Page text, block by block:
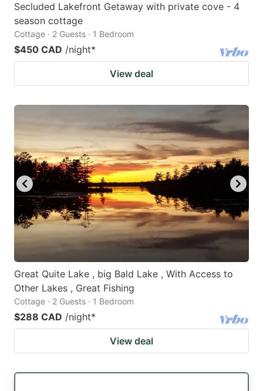
Secluded Lakefront Getaway with private cove - 4
season cottage
Cottage · 2 Guests · 1 Bedroom
$450 CAD /night*
View deal
Great Quite Lake , big Bald Lake , With Access to
Other Lakes , Great Fishing
Cottage · 2 Guests · 1 Bedroom
$288 CAD /night*
View deal